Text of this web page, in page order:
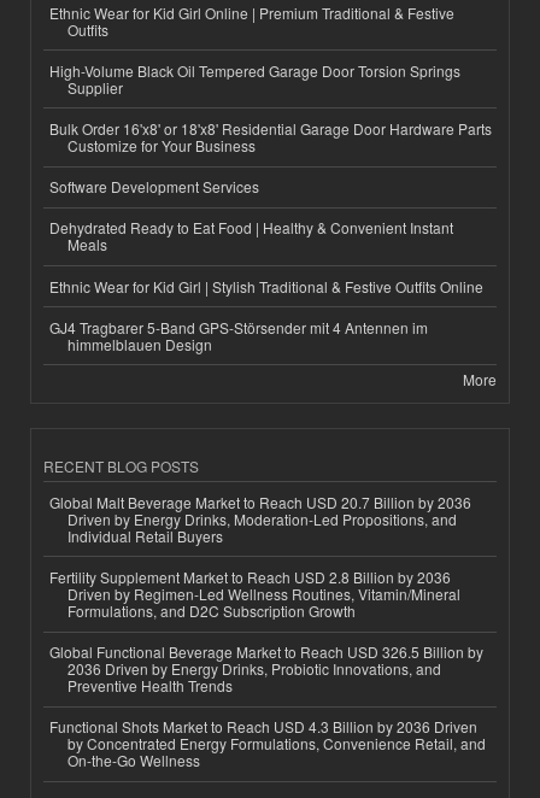
Ethnic Wear for Kid Girl Online | Premium Traditional & Festive
Outfits
High-Volume Black Oil Tempered Garage Door Torsion Springs
Supplier
Bulk Order 16'x8' or 18'x8' Residential Garage Door Hardware Parts
Customize for Your Business
Software Development Services
Dehydrated Ready to Eat Food | Healthy & Convenient Instant
Meals
Ethnic Wear for Kid Girl | Stylish Traditional & Festive Outfits Online
GJ4 Tragbarer 5-Band GPS-Störsender mit 4 Antennen im
himmelblauen Design
More
RECENT BLOG POSTS
Global Malt Beverage Market to Reach USD 20.7 Billion by 2036
Driven by Energy Drinks, Moderation-Led Propositions, and
Individual Retail Buyers
Fertility Supplement Market to Reach USD 2.8 Billion by 2036
Driven by Regimen-Led Wellness Routines, Vitamin/Mineral
Formulations, and D2C Subscription Growth
Global Functional Beverage Market to Reach USD 326.5 Billion by
2036 Driven by Energy Drinks, Probiotic Innovations, and
Preventive Health Trends
Functional Shots Market to Reach USD 4.3 Billion by 2036 Driven
by Concentrated Energy Formulations, Convenience Retail, and
On-the-Go Wellness